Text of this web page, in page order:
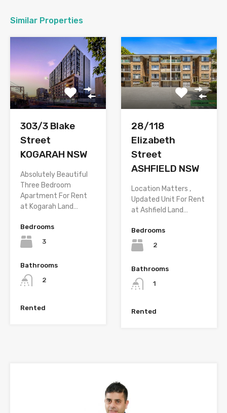
Similar Properties
303/3 Blake
Street
KOGARAH NSW
Absolutely Beautiful
Three Bedroom
Apartment For Rent
at Kogarah Land…
Bedrooms
3
Bathrooms
2
Rented
28/118
Elizabeth
Street
ASHFIELD NSW
Location Matters ,
Updated Unit For Rent
at Ashfield Land…
Bedrooms
2
Bathrooms
1
Rented